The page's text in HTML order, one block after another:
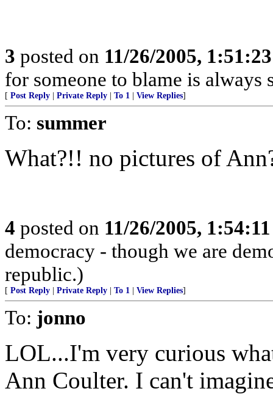
3 posted on 11/26/2005,
for someone to blame is always
[ Post Reply Private Reply To 1 View Replies]
To: summer
What?!! no pictures of
4 posted on 11/26/2005,
democracy - though we are
republic.)
[ Post Reply Private Reply To 1 View Replies]
To: jonno
LOL...I'm very curious
Ann Coulter. I can't